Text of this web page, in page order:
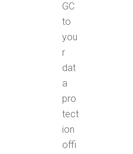
GC
to
you
r
dat
a
pro
tect
ion
offi